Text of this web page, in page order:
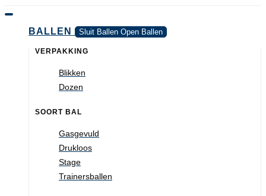
BALLEN Sluit Ballen Open Ballen
VERPAKKING
Blikken
Dozen
SOORT BAL
Gasgevuld
Drukloos
Stage
Trainersballen